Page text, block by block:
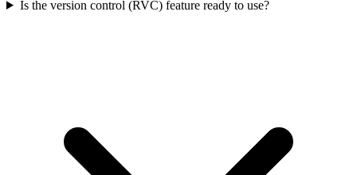
Is the version control (RVC) feature ready to use?